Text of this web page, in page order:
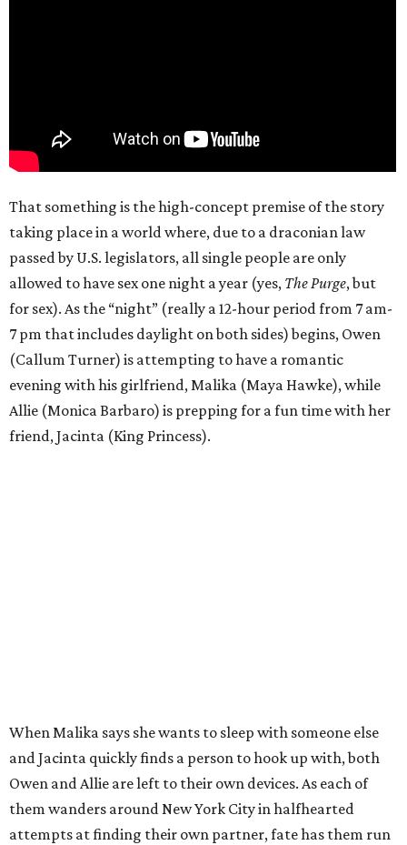
That something is the high-concept premise of the story
taking place in a world where, due to a draconian law
passed by U.S. legislators, all single people are only
allowed to have sex one night a year (yes, The Purge, but
for sex). As the “night” (really a 12-hour period from 7 am-
7 pm that includes daylight on both sides) begins, Owen
(Callum Turner) is attempting to have a romantic
evening with his girlfriend, Malika (Maya Hawke), while
Allie (Monica Barbaro) is prepping for a fun time with her
friend, Jacinta (King Princess).
When Malika says she wants to sleep with someone else
and Jacinta quickly finds a person to hook up with, both
Owen and Allie are left to their own devices. As each of
them wanders around New York City in halfhearted
attempts at finding their own partner, fate has them run